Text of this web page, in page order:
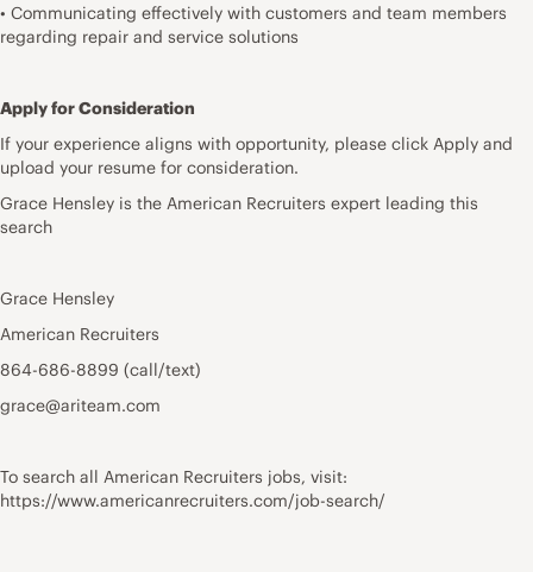
• Communicating effectively with customers and team members
regarding repair and service solutions
Apply for Consideration
If your experience aligns with opportunity, please click Apply and
upload your resume for consideration.
Grace Hensley is the American Recruiters expert leading this
search
Grace Hensley
American Recruiters
864-686-8899 (call/text)
grace@ariteam.com
To search all American Recruiters jobs, visit:
https://www.americanrecruiters.com/job-search/